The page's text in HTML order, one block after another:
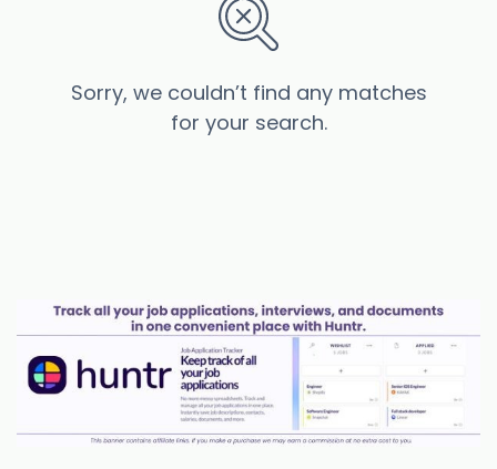
Sorry, we couldn’t find any matches
for your search.